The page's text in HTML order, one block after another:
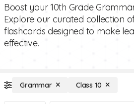
Boost your 10th Grade
Explore our curated collection
flashcards designed to make
effective.
Grammar Class 10